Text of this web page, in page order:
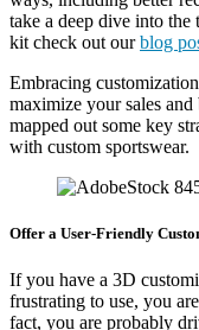
take a deep dive into the
kit check out ourblog
Embracing
maximize your sales
mapped out some key
with custom sportswear.
Offer a User-Friendly
If you have a 3D
frustrating to use, you
fact, you are probably